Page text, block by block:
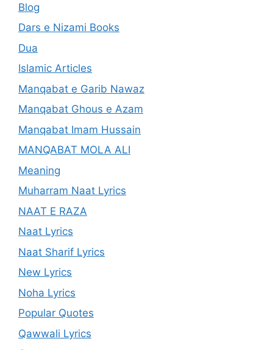
Blog
Dars e Nizami Books
Dua
Islamic Articles
Manqabat e Garib Nawaz
Manqabat Ghous e Azam
Manqabat Imam Hussain
MANQABAT MOLA ALI
Meaning
Muharram Naat Lyrics
NAAT E RAZA
Naat Lyrics
Naat Sharif Lyrics
New Lyrics
Noha Lyrics
Popular Quotes
Qawwali Lyrics